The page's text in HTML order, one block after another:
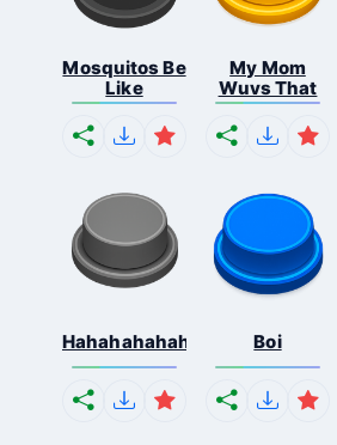
Mosquitos Be
Like
My Mom
Wuvs That
Hahahahahahaha Boi